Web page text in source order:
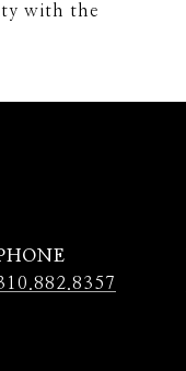
with the